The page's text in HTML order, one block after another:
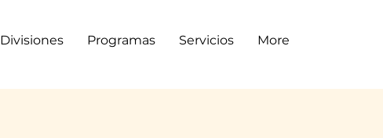
Divisiones Programas Servicios More